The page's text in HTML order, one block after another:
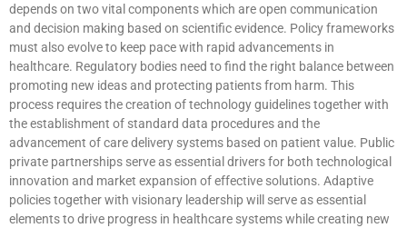
depends on two vital components which are open communication
and decision making based on scientific evidence. Policy frameworks
must also evolve to keep pace with rapid advancements in
healthcare. Regulatory bodies need to find the right balance between
promoting new ideas and protecting patients from harm. This
process requires the creation of technology guidelines together with
the establishment of standard data procedures and the
advancement of care delivery systems based on patient value. Public
private partnerships serve as essential drivers for both technological
innovation and market expansion of effective solutions. Adaptive
policies together with visionary leadership will serve as essential
elements to drive progress in healthcare systems while creating new